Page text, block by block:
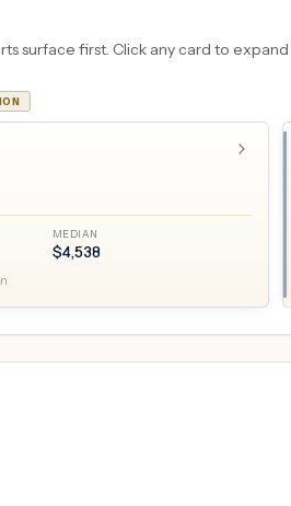
surface first. Click any card to
MEDIAN
$4,538